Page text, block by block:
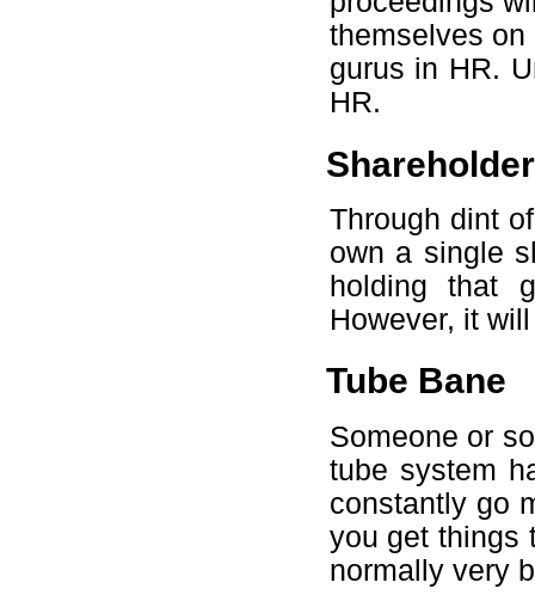
themselves
gurus in HR.
HR.
Shareholder
Through dint
own a single
holding that
However, it
Tube Bane
Someone or
tube system
constantly go
you get things
normally very